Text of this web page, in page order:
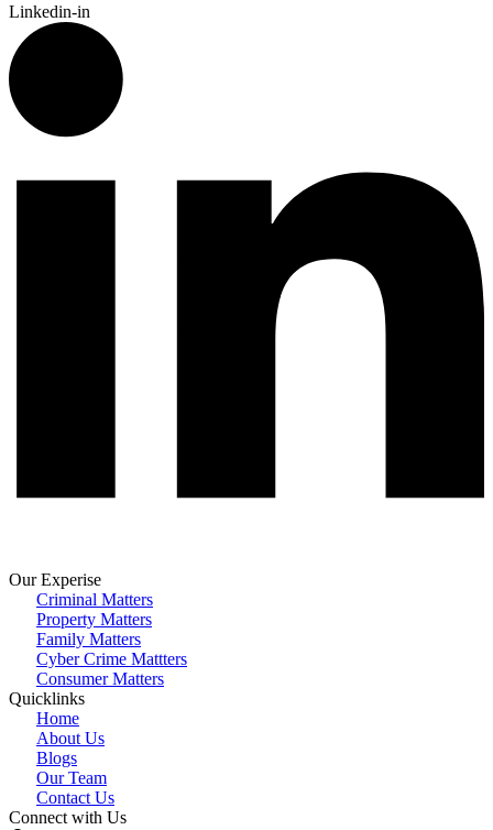
Linkedin-in
Our Experise
Criminal Matters
Property Matters
Family Matters
Cyber Crime Mattters
Consumer Matters
Quicklinks
Home
About Us
Blogs
Our Team
Contact Us
Connect with Us